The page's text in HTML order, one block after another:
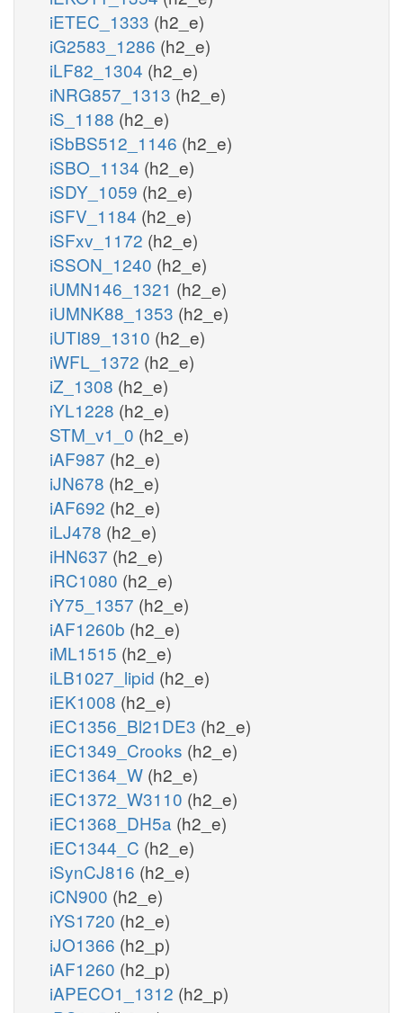
iETEC_1333 (h2_e)
iG2583_1286 (h2_e)
iLF82_1304 (h2_e)
iNRG857_1313 (h2_e)
iS_1188 (h2_e)
iSbBS512_1146 (h2_e)
iSBO_1134 (h2_e)
iSDY_1059 (h2_e)
iSFV_1184 (h2_e)
iSFxv_1172 (h2_e)
iSSON_1240 (h2_e)
iUMN146_1321 (h2_e)
iUMNK88_1353 (h2_e)
iUTI89_1310 (h2_e)
iWFL_1372 (h2_e)
iZ_1308 (h2_e)
iYL1228 (h2_e)
STM_v1_0 (h2_e)
iAF987 (h2_e)
iJN678 (h2_e)
iAF692 (h2_e)
iLJ478 (h2_e)
iHN637 (h2_e)
iRC1080 (h2_e)
iY75_1357 (h2_e)
iAF1260b (h2_e)
iML1515 (h2_e)
iLB1027_lipid (h2_e)
iEK1008 (h2_e)
iEC1356_Bl21DE3 (h2_e)
iEC1349_Crooks (h2_e)
iEC1364_W (h2_e)
iEC1372_W3110 (h2_e)
iEC1368_DH5a (h2_e)
iEC1344_C (h2_e)
iSynCJ816 (h2_e)
iCN900 (h2_e)
iYS1720 (h2_e)
iJO1366 (h2_p)
iAF1260 (h2_p)
iAPECO1_1312 (h2_p)